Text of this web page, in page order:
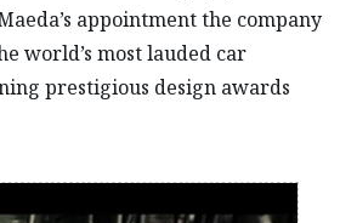
appointment the company
world’s most lauded car
prestigious design awards